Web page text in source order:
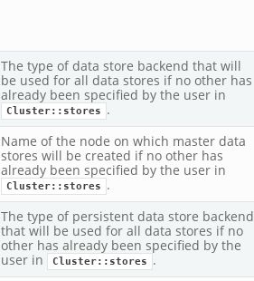
The type of data store backend that will
be used for all data stores if no other has
already been specified by the user in
Cluster::stores .
Name of the node on which master data
stores will be created if no other has
already been specified by the user in
Cluster::stores .
The type of persistent data store backend
that will be used for all data stores if no
other has already been specified by the
user in
Cluster::stores .